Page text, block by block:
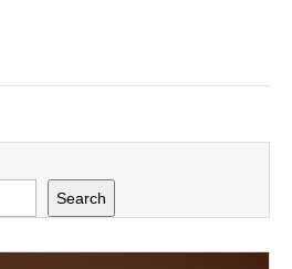
America’
Search